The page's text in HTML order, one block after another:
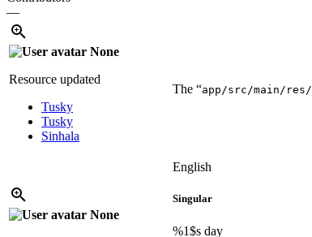
—
None
Resource updated
Tusky
Tusky
Sinhala
The “app/src/main/
None
English
Singular
%1$s day